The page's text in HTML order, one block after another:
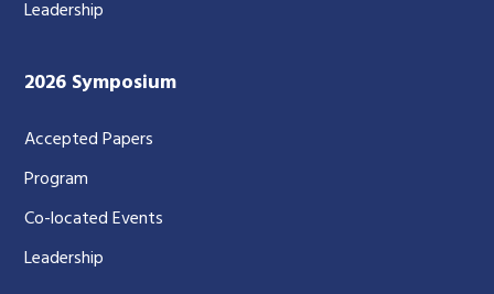
Leadership
2026 Symposium
Accepted Papers
Program
Co-located Events
Leadership